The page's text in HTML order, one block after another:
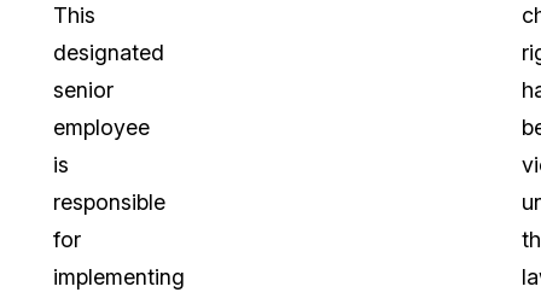
This
designated
senior
employee
is
responsible
for
implementing